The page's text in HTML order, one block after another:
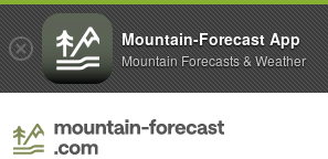
Mountain-Forecast App
Mountain Forecasts & Weather